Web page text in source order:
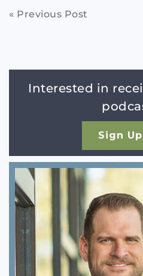
Continue
« Previous Post
Interested in
Sign